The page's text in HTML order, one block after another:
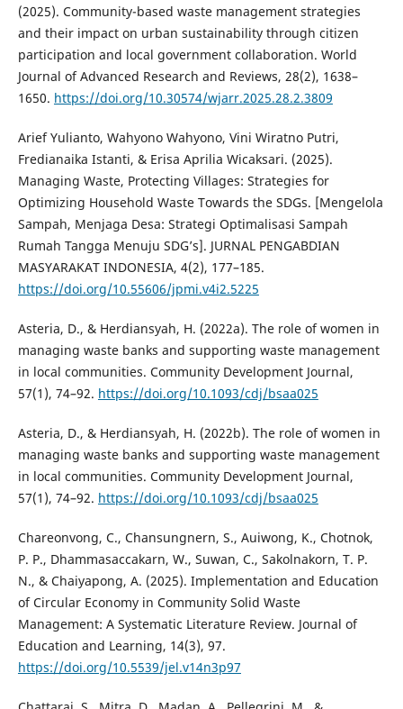
(2025). Community-based waste management strategies
and their impact on urban sustainability through citizen
participation and local government collaboration. World
Journal of Advanced Research and Reviews, 28(2), 1638–
1650. https://doi.org/10.30574/wjarr.2025.28.2.3809
Arief Yulianto, Wahyono Wahyono, Vini Wiratno Putri,
Fredianaika Istanti, & Erisa Aprilia Wicaksari. (2025).
Managing Waste, Protecting Villages: Strategies for
Optimizing Household Waste Towards the SDGs. [Mengelola
Sampah, Menjaga Desa: Strategi Optimalisasi Sampah
Rumah Tangga Menuju SDG’s]. JURNAL PENGABDIAN
MASYARAKAT INDONESIA, 4(2), 177–185.
https://doi.org/10.55606/jpmi.v4i2.5225
Asteria, D., & Herdiansyah, H. (2022a). The role of women in
managing waste banks and supporting waste management
in local communities. Community Development Journal,
57(1), 74–92. https://doi.org/10.1093/cdj/bsaa025
Asteria, D., & Herdiansyah, H. (2022b). The role of women in
managing waste banks and supporting waste management
in local communities. Community Development Journal,
57(1), 74–92. https://doi.org/10.1093/cdj/bsaa025
Chareonvong, C., Chansungnern, S., Auiwong, K., Chotnok,
P. P., Dhammasaccakarn, W., Suwan, C., Sakolnakorn, T. P.
N., & Chaiyapong, A. (2025). Implementation and Education
of Circular Economy in Community Solid Waste
Management: A Systematic Literature Review. Journal of
Education and Learning, 14(3), 97.
https://doi.org/10.5539/jel.v14n3p97